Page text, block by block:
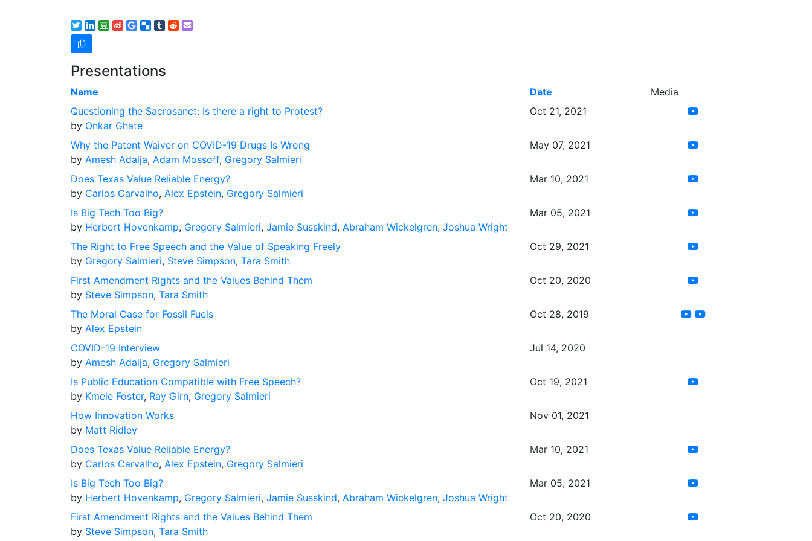
Presentations
Name Date
Media
Questioning the Sacrosanct: Is there a right to Protest?
by Onkar Ghate
Oct 21, 2021
Why the Patent Waiver on COVID-19 Drugs Is Wrong
by Amesh Adalja, Adam Mossoff, Gregory Salmieri
May 07, 2021
Does Texas Value Reliable Energy?
by Carlos Carvalho, Alex Epstein, Gregory Salmieri
Mar 10, 2021
Is Big Tech Too Big?
by Herbert Hovenkamp, Gregory Salmieri, Jamie Susskind, Abraham Wickelgren, Joshua Wright
Mar 05, 2021
The Right to Free Speech and the Value of Speaking Freely
by Gregory Salmieri, Steve Simpson, Tara Smith
Oct 29, 2021
First Amendment Rights and the Values Behind Them
by Steve Simpson, Tara Smith
Oct 20, 2020
The Moral Case for Fossil Fuels
by Alex Epstein
Oct 28, 2019
COVID-19 Interview
by Amesh Adalja, Gregory Salmieri
Jul 14, 2020
Is Public Education Compatible with Free Speech?
by Kmele Foster, Ray Girn, Gregory Salmieri
Oct 19, 2021
How Innovation Works
by Matt Ridley
Nov 01, 2021
Does Texas Value Reliable Energy?
by Carlos Carvalho, Alex Epstein, Gregory Salmieri
Mar 10, 2021
Is Big Tech Too Big?
by Herbert Hovenkamp, Gregory Salmieri, Jamie Susskind, Abraham Wickelgren, Joshua Wright
Mar 05, 2021
First Amendment Rights and the Values Behind Them
by Steve Simpson, Tara Smith
Oct 20, 2020